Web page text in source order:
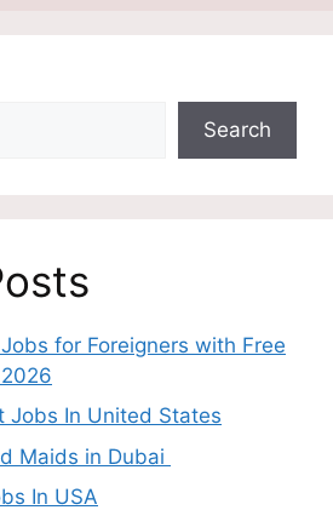
Search
for Foreigners with Free
Jobs In United States
Maids in Dubai
In USA